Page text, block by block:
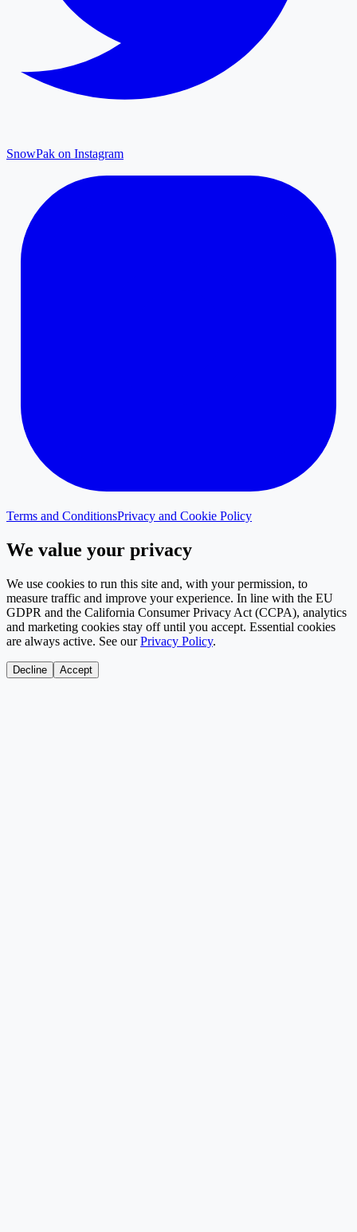
SnowPak on Instagram
Terms and ConditionsPrivacy and Cookie Policy
We value your privacy
We use cookies to run this site and, with your permission, to
measure traffic and improve your experience. In line with the EU
GDPR and the California Consumer Privacy Act (CCPA), analytics
and marketing cookies stay off until you accept. Essential cookies
are always active. See our Privacy Policy.
Decline Accept